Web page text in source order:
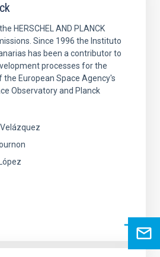
HERSCHEL AND PLANCK
Since 1996 the Instituto
has been a contributor to
processes for the
European Space Agency's
Observatory and Planck